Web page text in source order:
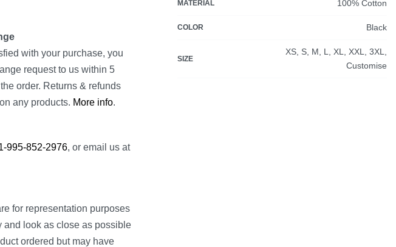
with your purchase, you
request to us within 5
order. Returns & refunds
any products. More info.
995-852-2976, or email us at
for representation purposes
and look as close as possible
ordered but may have
MATERIAL 100% Cotton
COLOR Black
SIZE
XS, S, M, L, XL, XXL, 3XL,
Customise